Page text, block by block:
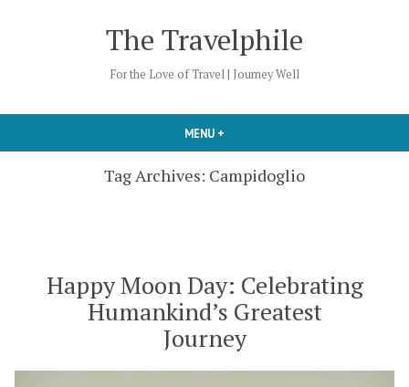
The Travelphile
For the Love of Travel | Journey Well
MENU +
Tag Archives: Campidoglio
Happy Moon Day: Celebrating
Humankind’s Greatest
Journey